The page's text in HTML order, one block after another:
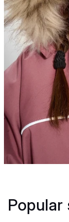
Popular